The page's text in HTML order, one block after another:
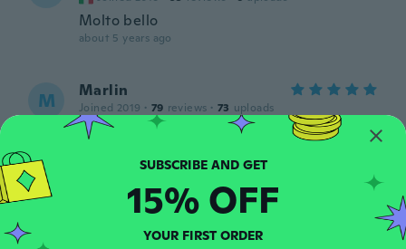
Molto bello
about 5 years ago
M Marlin
Joined 2019 · 79 reviews · 73 uploads
Es igual a la foto..me encanto
Joined 2021 77 reviews
about 5 years ago
SUBSCRIBE AND GET
15% OFF
YOUR FIRST ORDER